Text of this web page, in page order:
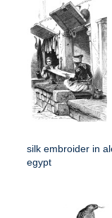
silk embroider in
egypt